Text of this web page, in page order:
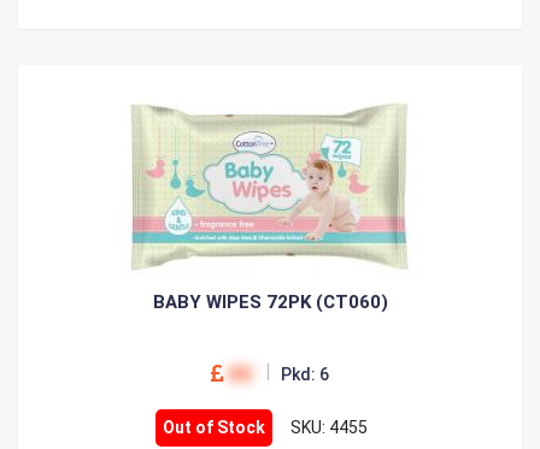
BABY WIPES 72PK (CT060)
00 Pkd: 6
Out of Stock SKU: 4455